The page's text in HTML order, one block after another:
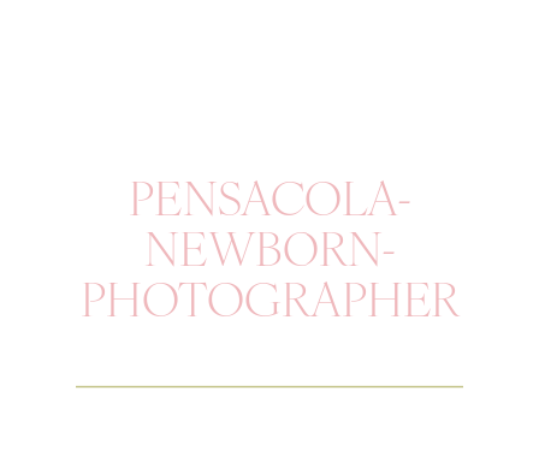
PENSACOLA-
NEWBORN-
PHOTOGRAPHER